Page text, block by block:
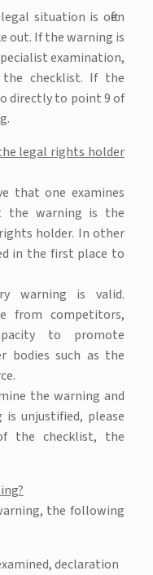
situation is often
out. If the warning is
examination,
checklist. If the
directly to point 9 of
legal rights holder
that one examines
the warning is the
holder. In other
in the first place to
warning is valid.
from competitors,
to promote
bodies such as the
the warning and
unjustified, please
the checklist, the
the following
declaration